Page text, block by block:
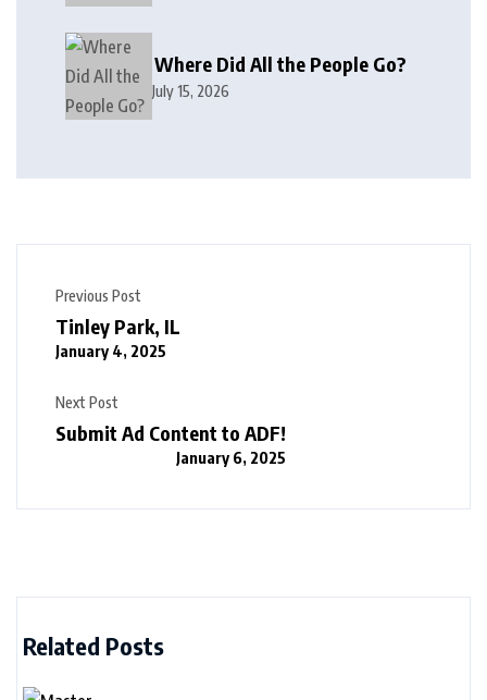
Where Did All the People Go?
July 15, 2026
Previous Post
Tinley Park, IL
January 4, 2025
Next Post
Submit Ad Content to ADF!
January 6, 2025
Related Posts